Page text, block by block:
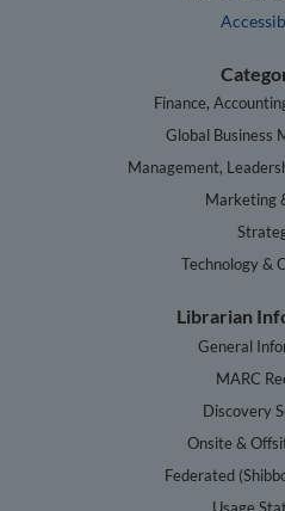
Finance,
Global Business
Management,
Marketing
Technology &
Librarian
General
MARC
Discovery
Onsite &
Federated